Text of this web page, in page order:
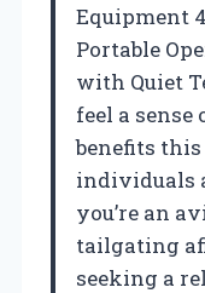
Equipment
Portable
with Quiet
feel a
benefits
individuals
you’re an
tailgating
seeking a